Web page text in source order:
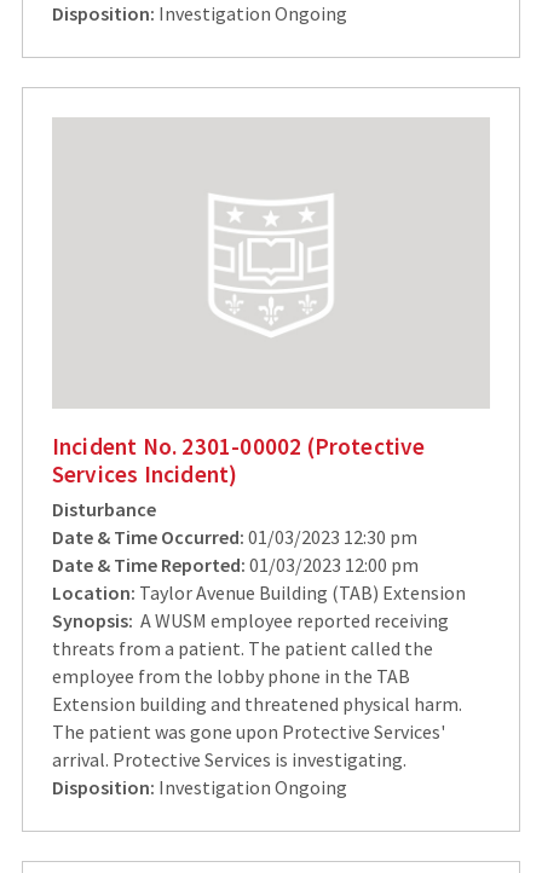
Disposition: Investigation Ongoing
Incident No. 2301-00002 (Protective
Services Incident)
Disturbance
Date & Time Occurred: 01/03/2023 12:30 pm
Date & Time Reported: 01/03/2023 12:00 pm
Location: Taylor Avenue Building (TAB) Extension
Synopsis: A WUSM employee reported receiving
threats from a patient. The patient called the
employee from the lobby phone in the TAB
Extension building and threatened physical harm.
The patient was gone upon Protective Services'
arrival. Protective Services is investigating.
Disposition: Investigation Ongoing